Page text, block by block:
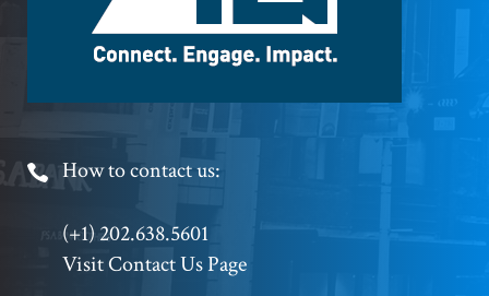
Footer
Phone
How to contact us:
(+1) 202.638.5601
Visit Contact Us Page